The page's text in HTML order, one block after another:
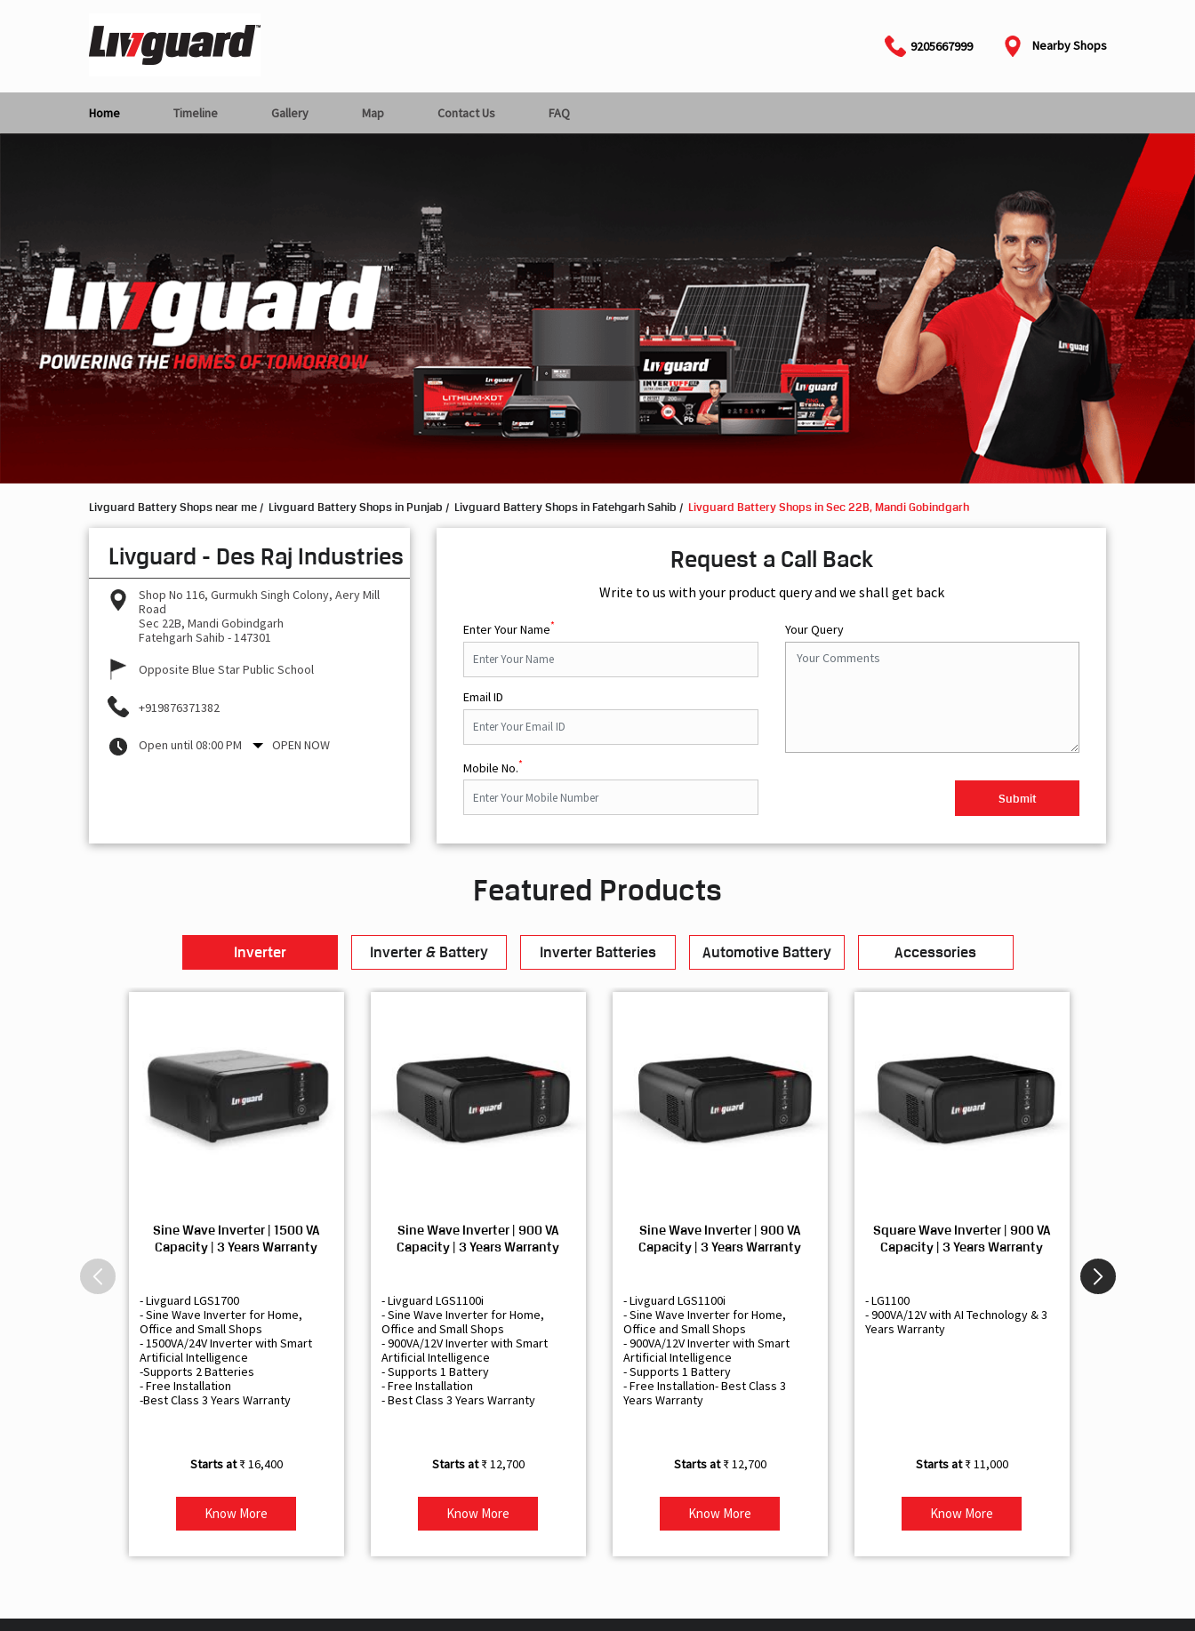
9205667999 Nearby Shops
Home Timeline Gallery Map Contact Us FAQ
Livguard Battery Shops near me Livguard Battery Shops in Punjab Livguard Battery Shops in Fatehgarh Sahib Livguard Battery Shops in Sec 22B, Mandi Gobindgarh
Livguard - Des Raj Industries
Shop No 116, Gurmukh Singh Colony, Aery Mill
Road
Sec 22B, Mandi Gobindgarh
Fatehgarh Sahib -147301
Opposite Blue Star Public School
+919876371382
Open until 08:00 PM OPEN NOW
Request a Call Back
Write to us with your product query and we shall get back
Enter Your Name*
Email ID
Mobile No.*
Your Query
Featured Products
Inverter Inverter & Battery Inverter Batteries Automotive Battery Accessories
Sine Wave Inverter | 1500 VA
Capacity | 3 Years Warranty
- Livguard LGS1700
- Sine Wave Inverter for Home,
Office and Small Shops
- 1500VA/24V Inverter with Smart
Artificial Intelligence
-Supports 2 Batteries
- Free Installation
-Best Class 3 Years Warranty
₹ 16,400
Know More
Sine Wave Inverter | 900 VA
Capacity | 3 Years Warranty
- Livguard LGS1100i
- Sine Wave Inverter for Home,
Office and Small Shops
- 900VA/12V Inverter with Smart
Artificial Intelligence
- Supports 1 Battery
- Free Installation
- Best Class 3 Years Warranty
₹ 12,700
Know More
Sine Wave Inverter | 900 VA
Capacity | 3 Years Warranty
- Livguard LGS1100i
- Sine Wave Inverter for Home,
Office and Small Shops
- 900VA/12V Inverter with Smart
Artificial Intelligence
- Supports 1 Battery
- Free Installation- Best Class 3
Years Warranty
₹ 12,700
Know More
Square Wave Inverter | 900 VA
Capacity | 3 Years Warranty
- LG1100
- 900VA/12V with AI Technology & 3
Years Warranty
₹ 11,000
Know More